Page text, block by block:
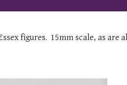
figures. 15mm scale, as are